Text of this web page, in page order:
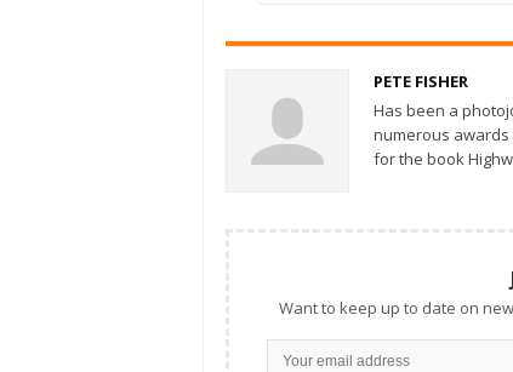
PETE FISHER
Has been a
numerous
for the book
Want to keep up to date on